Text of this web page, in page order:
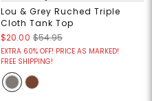
Lou & Grey Ruched Triple
Cloth Tank Top
$20.00 $54.95
EXTRA 60% OFF! PRICE AS MARKED!
FREE SHIPPING!